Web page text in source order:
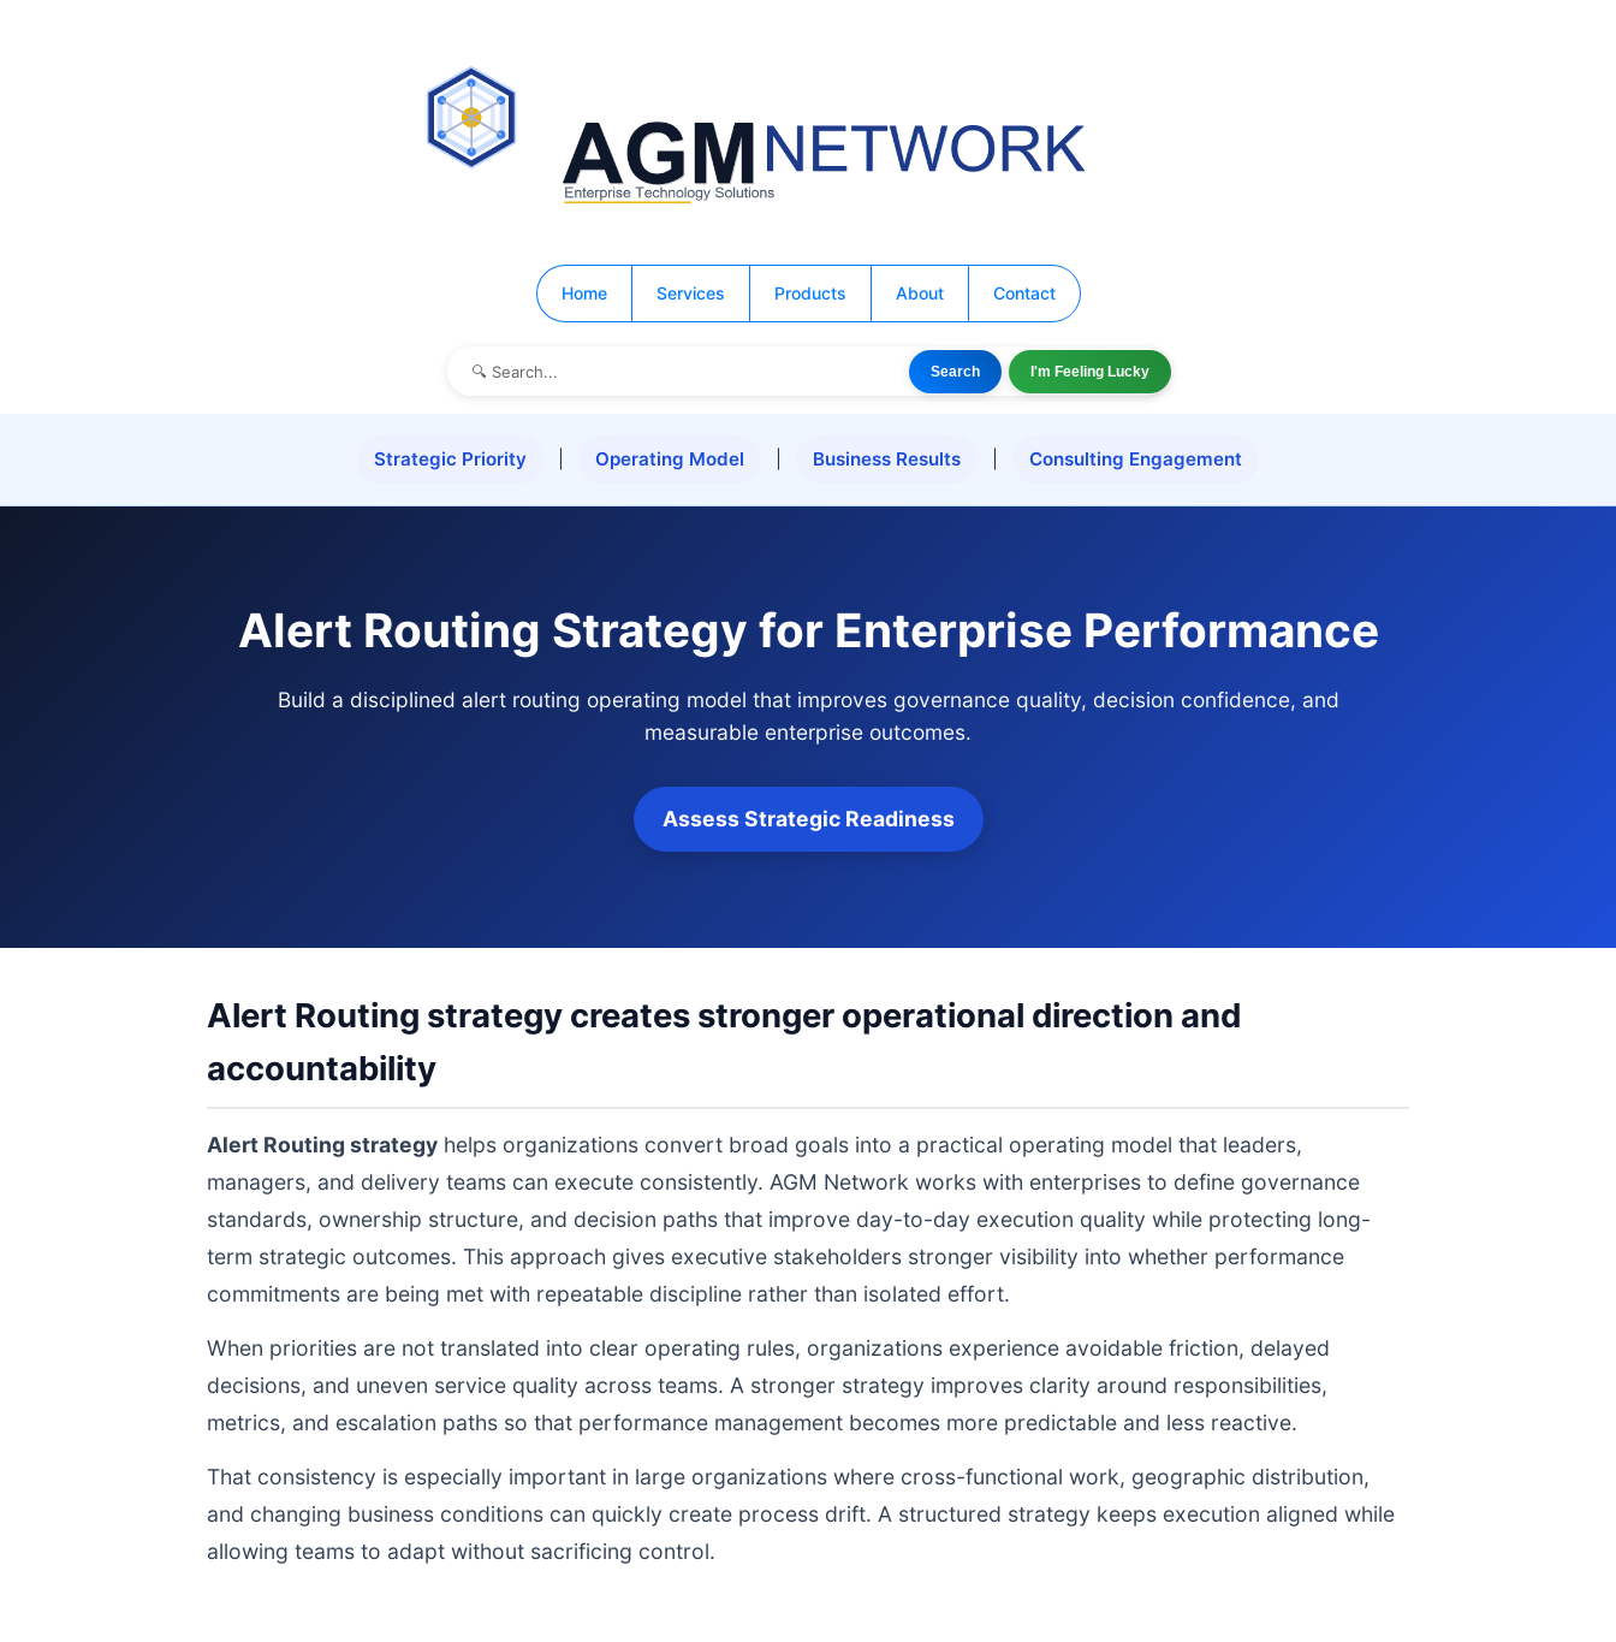
Home Services Products About Contact
Search I'm Feeling Lucky
Strategic Priority Operating Model Business Results Consulting Engagement
Alert Routing Strategy for Enterprise Performance
Build a disciplined alert routing operating model that improves governance quality, decision confidence, and
measurable enterprise outcomes.
Assess Strategic Readiness
Alert Routing strategy creates stronger operational direction and
accountability
Alert Routing strategy helps organizations convert broad goals into a practical operating model that leaders,
managers, and delivery teams can execute consistently. AGM Network works with enterprises to define governance
standards, ownership structure, and decision paths that improve day-to-day execution quality while protecting long-
term strategic outcomes. This approach gives executive stakeholders stronger visibility into whether performance
commitments are being met with repeatable discipline rather than isolated effort.
When priorities are not translated into clear operating rules, organizations experience avoidable friction, delayed
decisions, and uneven service quality across teams. A stronger strategy improves clarity around responsibilities,
metrics, and escalation paths so that performance management becomes more predictable and less reactive.
That consistency is especially important in large organizations where cross-functional work, geographic distribution,
and changing business conditions can quickly create process drift. A structured strategy keeps execution aligned while
allowing teams to adapt without sacrificing control.